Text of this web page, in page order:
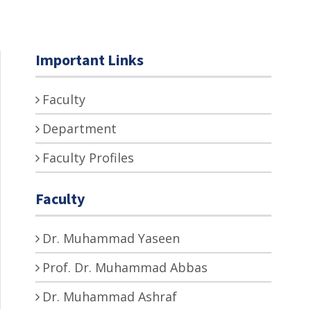
Important Links
Faculty
Department
Faculty Profiles
Faculty
Dr. Muhammad Yaseen
Prof. Dr. Muhammad Abbas
Dr. Muhammad Ashraf